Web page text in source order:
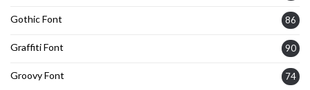
Gothic Font 86
Graffiti Font 90
Groovy Font 74